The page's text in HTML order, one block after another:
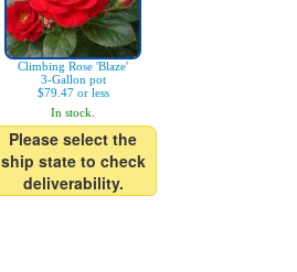
Climbing Rose 'Blaze'
3-Gallon pot
$79.47 or less
In stock.
Please select the
ship state to check
deliverability.